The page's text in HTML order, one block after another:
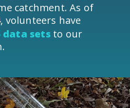
catchment. As of
volunteers have
data sets to our